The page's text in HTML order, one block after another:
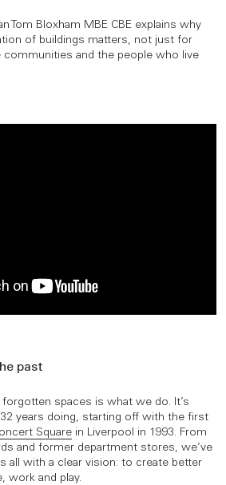
Tom Bloxham MBE CBE explains why
of buildings matters, not just for
and the people who live
past
spaces is what we do. It’s
years doing, starting off with the first
Square in Liverpool in 1993. From
and former department stores, we’ve
all with a clear vision: to create better
work and play.